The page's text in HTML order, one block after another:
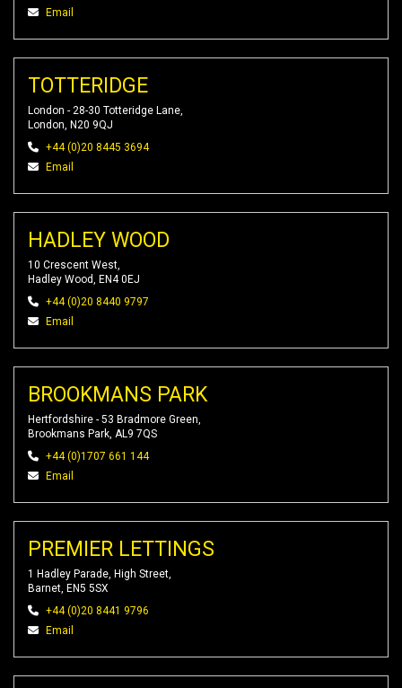
Email
TOTTERIDGE
London - 28-30 Totteridge Lane,
London, N20 9QJ
+44 (0)20 8445 3694
Email
HADLEY WOOD
10 Crescent West,
Hadley Wood, EN4 0EJ
+44 (0)20 8440 9797
Email
BROOKMANS PARK
Hertfordshire - 53 Bradmore Green,
Brookmans Park, AL9 7QS
+44 (0)1707 661 144
Email
PREMIER LETTINGS
1 Hadley Parade, High Street,
Barnet, EN5 5SX
+44 (0)20 8441 9796
Email